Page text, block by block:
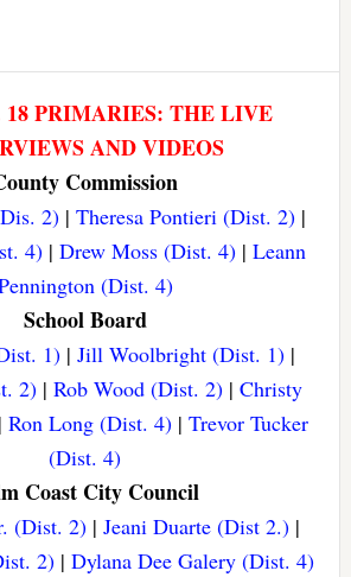
18 PRIMARIES: THE LIVE
AND VIDEOS
Commission
2) |Theresa Pontieri (Dist. 2) |
4)| Drew Moss (Dist. 4)| Leann
(Dist. 4)
School Board
1)| Jill Woolbright (Dist. 1)|
2) |Rob Wood (Dist. 2) |Christy
Ron Long (Dist. 4)| Trevor Tucker
(Dist. 4)
Coast City Council
(Dist. 2)| Jeani Duarte (Dist 2.)|
2)| Dylana Dee Galery (Dist. 4)